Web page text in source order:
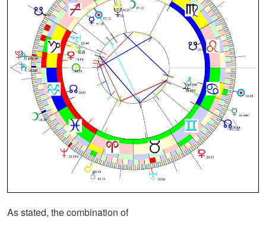
As stated, the combination of